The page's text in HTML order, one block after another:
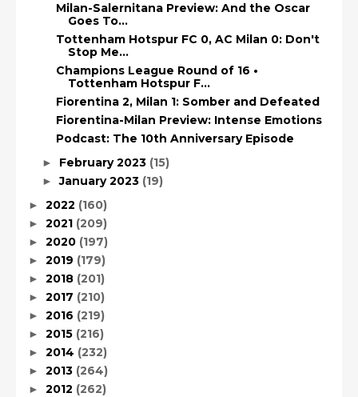
Milan-Salernitana Preview: And the Oscar
Goes To...
Tottenham Hotspur FC 0, AC Milan 0: Don't
Stop Me...
Champions League Round of 16 •
Tottenham Hotspur F...
Fiorentina 2, Milan 1: Somber and Defeated
Fiorentina-Milan Preview: Intense Emotions
Podcast: The 10th Anniversary Episode
► February 2023 (15)
►January 2023 (19)
► 2022 (160)
► 2021 (209)
► 2020 (197)
► 2019 (179)
► 2018 (201)
► 2017 (210)
► 2016 (219)
► 2015 (216)
► 2014 (232)
► 2013 (264)
► 2012 (262)